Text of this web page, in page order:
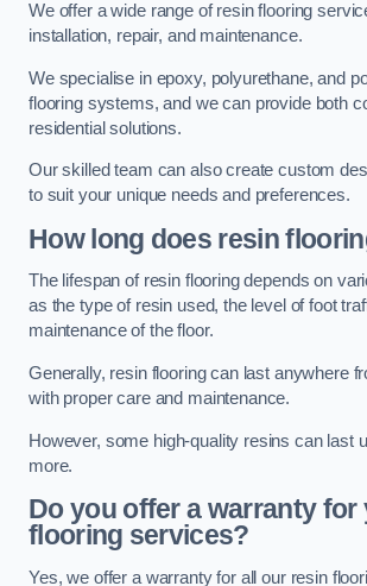
We offer a wide range of resin flooring
installation, repair, and maintenance.
We specialise in epoxy, polyurethane, and
flooring systems, and we can provide both
residential solutions.
Our skilled team can also create custom
to suit your unique needs and preferences.
How long does resin
The lifespan of resin flooring depends on
as the type of resin used, the level of foot
maintenance of the floor.
Generally, resin flooring can last anywhere
with proper care and maintenance.
However, some high-quality resins can last
more.
Do you offer a warranty for
flooring services?
Yes, we offer a warranty for all our resin